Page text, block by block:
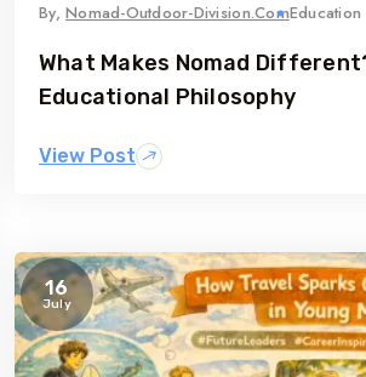
By,Nomad-Outdoor-Division.com
What Makes Nomad
Educational Philosophy
View Post
16
July